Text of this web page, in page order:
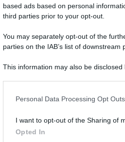
based ads based on personal
third parties prior to your opt-out.
You may separately opt-out of the
parties on the IAB’s list of downstream
This information may also be
Personal Data Processing Opt Outs
I want to opt-out of the Sharing of
Opted In